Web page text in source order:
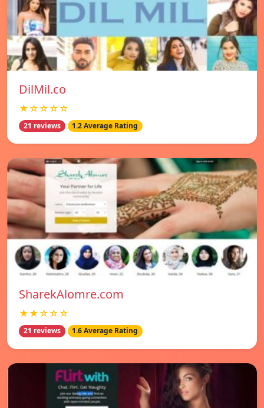
DilMil.co
★☆☆☆☆
21 reviews 1.2 Average Rating
SharekAlomre.com
★★☆☆☆
21 reviews 1.6 Average Rating